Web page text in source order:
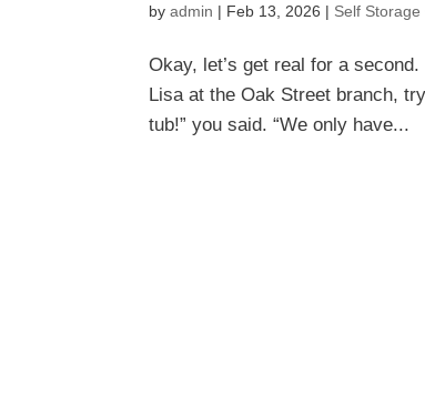
byadmin | Feb 13, 2026 | Self Storage
Okay, let’s get real for a
Lisa at the Oak Street branch,
tub!” you said. “We only have...